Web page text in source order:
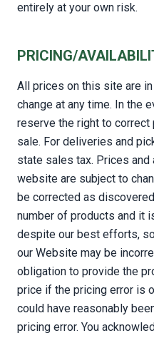
entirely at your own risk.
PRICING/
All prices on this site are
change at any time. In the
reserve the right to
sale. For deliveries and
state sales tax. Prices
website are subject to
be corrected as
number of products and it
despite our best efforts,
our Website may be
obligation to provide the
price if the pricing error is
could have reasonably
pricing error. You